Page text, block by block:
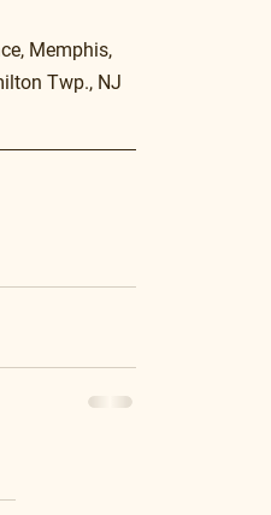
Memphis,
Twp., NJ